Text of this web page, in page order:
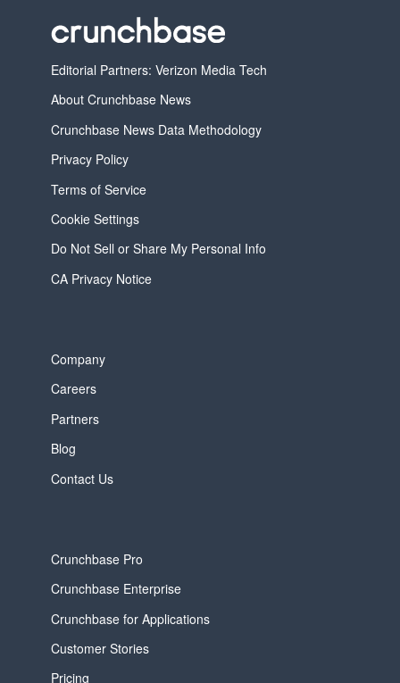
Editorial Partners: Verizon Media Tech
About Crunchbase News
Crunchbase News Data Methodology
Privacy Policy
Terms of Service
Cookie Settings
Do Not Sell or Share My Personal Info
CA Privacy Notice
Company
Careers
Partners
Blog
Contact Us
Crunchbase Pro
Crunchbase Enterprise
Crunchbase for Applications
Customer Stories
Pricing